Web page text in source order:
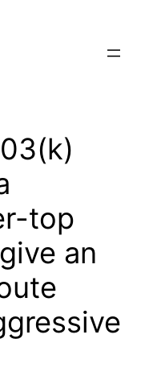
top
an